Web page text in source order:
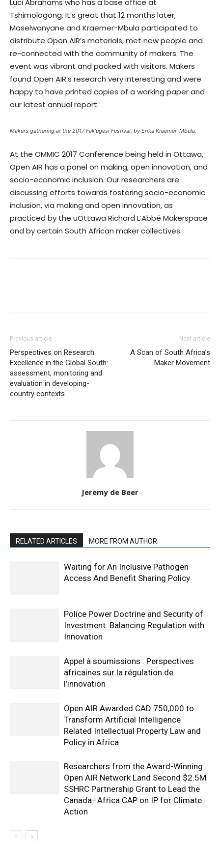
Tshimologong. It’s great that 12 months later,
Maselwanyane and Kraemer-Mbula participated to
distribute Open AIR’s materials, met new people and
re-connected with the community of makers. The
event was vibrant and packed with visitors. Makers
found Open AIR’s research very interesting and were
happy to have printed copies of a working paper and
our latest annual report.
Makers gathering at the 2017 Fak’ugesi Festival, by Erika Kraemer-Mbula.
At the OMMIC 2017 Conference being held in Ottawa,
Open AIR has a panel on making, open innovation, and
socio-economic inclusion. Our researchers are
discussing efforts towards fostering socio-economic
inclusion, via making and open innovation, as
practiced by the uOttawa Richard L’Abbé Makerspace
and by certain South African maker collectives.
Previous article
Perspectives on Research
Excellence in the Global South:
assessment, monitoring and
evaluation in developing-
country contexts
Next article
A Scan of South Africa’s
Maker Movement
Jeremy de Beer
RELATED ARTICLES MORE FROM AUTHOR
Waiting for An Inclusive Pathogen
Access And Benefit Sharing Policy
Police Power Doctrine and Security of
Investment: Balancing Regulation with
Innovation
Appel à soumissions : Perspectives
africaines sur la régulation de
l’innovation
Open AIR Awarded CAD 750,000 to
Transform Artificial Intelligence
Related Intellectual Property Law and
Policy in Africa
Researchers from the Award-Winning
Open AIR Network Land Second $2.5M
SSHRC Partnership Grant to Lead the
Canada–Africa CAP on IP for Climate
Action